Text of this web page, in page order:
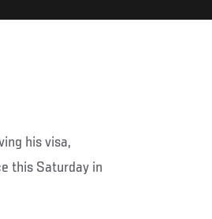
his visa,
this Saturday in